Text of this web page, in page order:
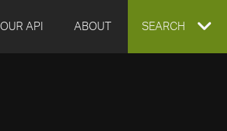
OUR API ABOUT EXPAND
SEARCH